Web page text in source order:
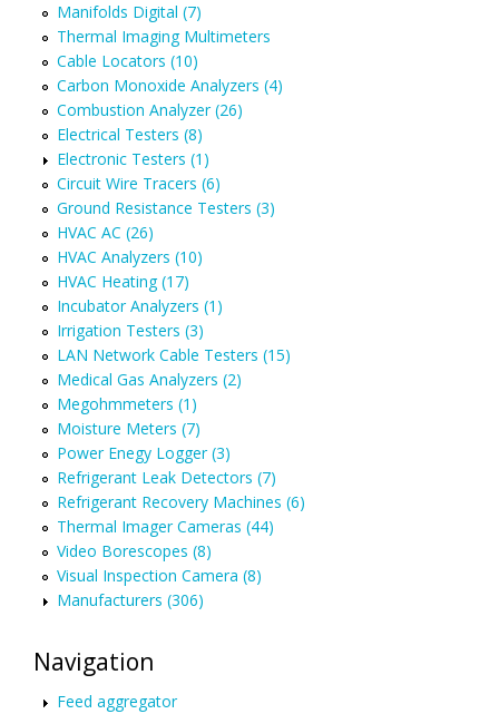
Manifolds Digital (7)
Thermal Imaging Multimeters
Cable Locators (10)
Carbon Monoxide Analyzers (4)
Combustion Analyzer (26)
Electrical Testers (8)
Electronic Testers (1)
Circuit Wire Tracers (6)
Ground Resistance Testers (3)
HVAC AC (26)
HVAC Analyzers (10)
HVAC Heating (17)
Incubator Analyzers (1)
Irrigation Testers (3)
LAN Network Cable Testers (15)
Medical Gas Analyzers (2)
Megohmmeters (1)
Moisture Meters (7)
Power Enegy Logger (3)
Refrigerant Leak Detectors (7)
Refrigerant Recovery Machines (6)
Thermal Imager Cameras (44)
Video Borescopes (8)
Visual Inspection Camera (8)
Manufacturers (306)
Navigation
Feed aggregator